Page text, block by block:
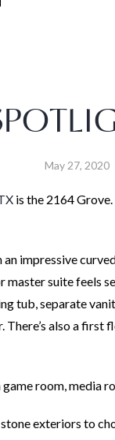
May 27, 2020
is the 2164
impressive
suite feels
tub, separate
also a
room, media
exteriors to